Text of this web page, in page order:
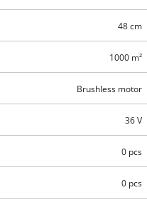
48 cm
1000 m²
Brushless motor
36 V
0 pcs
0 pcs